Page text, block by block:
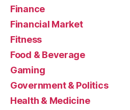
Finance
Financial Market
Fitness
Food & Beverage
Gaming
Government & Politics
Health & Medicine